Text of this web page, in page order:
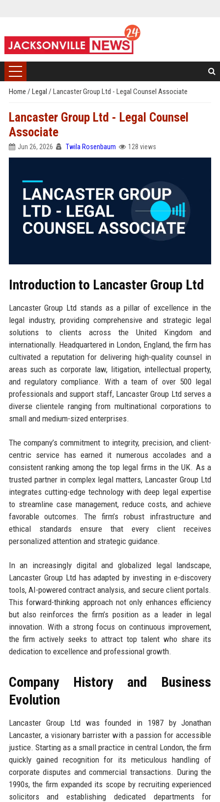
Home / Legal / Lancaster Group Ltd - Legal Counsel Associate
Lancaster Group Ltd - Legal Counsel
Associate
Jun 26, 2026 Twila Rosenbaum 128 views
Introduction to Lancaster Group Ltd
Lancaster Group Ltd stands as a pillar of excellence in the
legal industry, providing comprehensive and strategic legal
solutions to clients across the United Kingdom and
internationally. Headquartered in London, England, the firm has
cultivated a reputation for delivering high-quality counsel in
areas such as corporate law, litigation, intellectual property,
and regulatory compliance. With a team of over 500 legal
professionals and support staff, Lancaster Group Ltd serves a
diverse clientele ranging from multinational corporations to
small and medium-sized enterprises.
The company’s commitment to integrity, precision, and client-
centric service has earned it numerous accolades and a
consistent ranking among the top legal firms in the UK. As a
trusted partner in complex legal matters, Lancaster Group Ltd
integrates cutting-edge technology with deep legal expertise
to streamline case management, reduce costs, and achieve
favorable outcomes. The firm’s robust infrastructure and
ethical standards ensure that every client receives
personalized attention and strategic guidance.
In an increasingly digital and globalized legal landscape,
Lancaster Group Ltd has adapted by investing in e-discovery
tools, AI-powered contract analysis, and secure client portals.
This forward-thinking approach not only enhances efficiency
but also reinforces the firm’s position as a leader in legal
innovation. With a strong focus on continuous improvement,
the firm actively seeks to attract top talent who share its
dedication to excellence and professional growth.
Company History and Business
Evolution
Lancaster Group Ltd was founded in 1987 by Jonathan
Lancaster, a visionary barrister with a passion for accessible
justice. Starting as a small practice in central London, the firm
quickly gained recognition for its meticulous handling of
corporate disputes and commercial transactions. During the
1990s, the firm expanded its scope by recruiting experienced
solicitors and establishing dedicated departments for